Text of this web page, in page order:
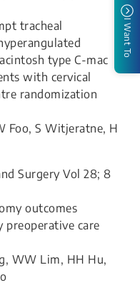
tracheal
type C-mac
with cervical
randomization
Foo, S Witjeratne, H
Surgery Vol 28; 8
outcomes
care
WW Lim, HH Hu,
I Want To